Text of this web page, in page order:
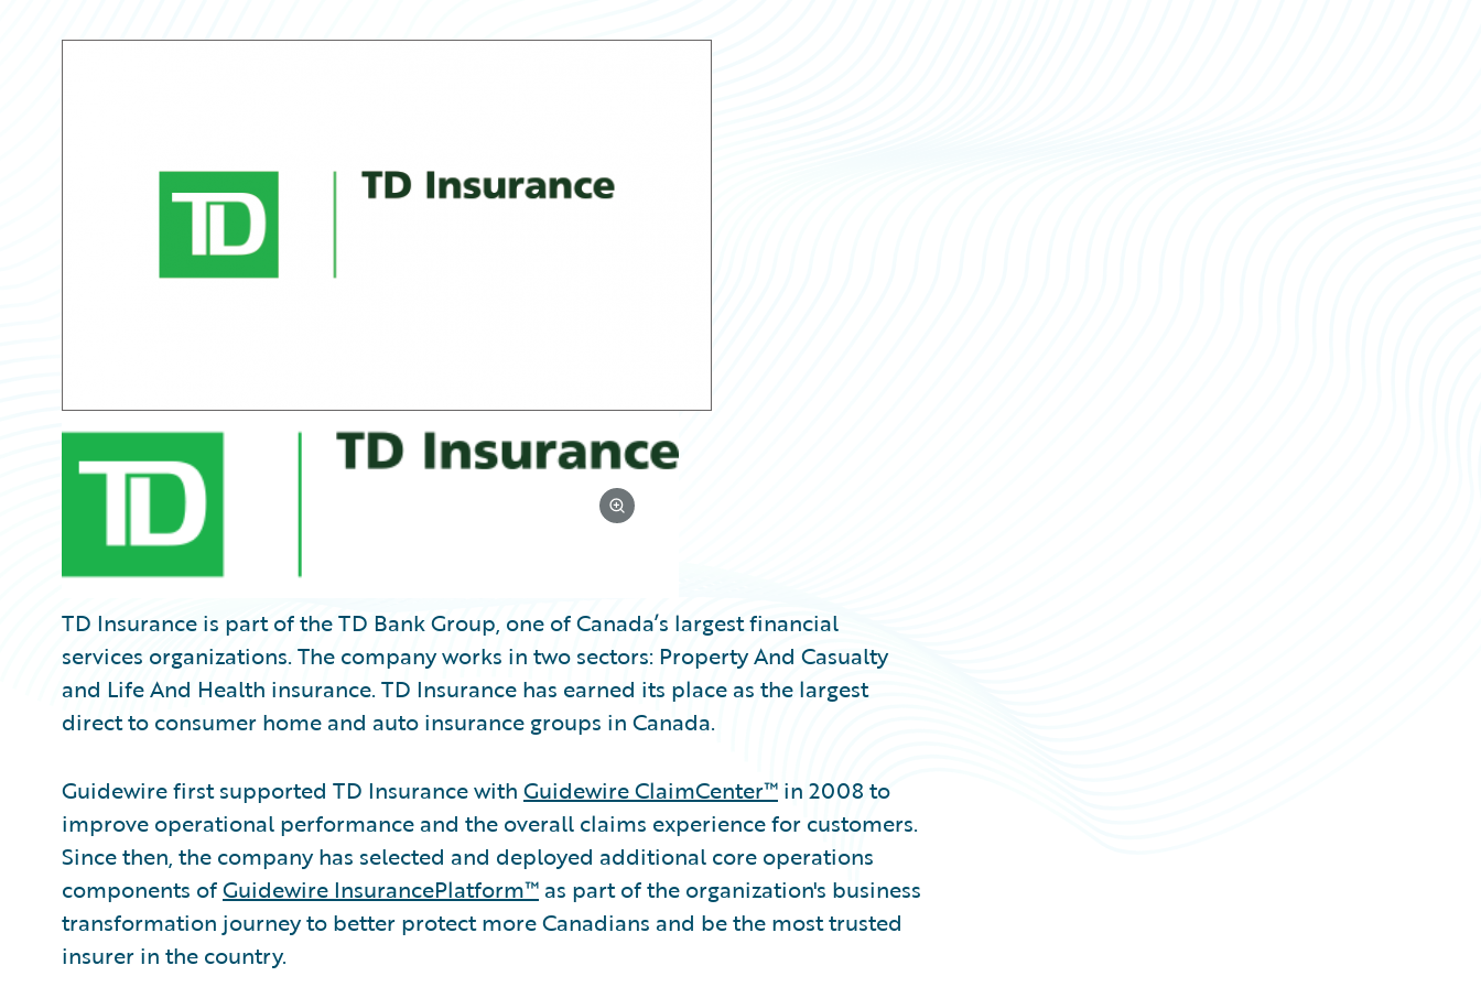
TD Insurance is part of the TD Bank Group, one of Canada’s largest financial
services organizations. The company works in two sectors: Property And Casualty
and Life And Health insurance. TD Insurance has earned its place as the largest
direct to consumer home and auto insurance groups in Canada.
Guidewire first supported TD Insurance with Guidewire ClaimCenter™ in 2008 to
improve operational performance and the overall claims experience for customers.
Since then, the company has selected and deployed additional core operations
components ofGuidewire InsurancePlatform™ as part of the organization's business
transformation journey to better protect more Canadians and be the most trusted
insurer in the country.